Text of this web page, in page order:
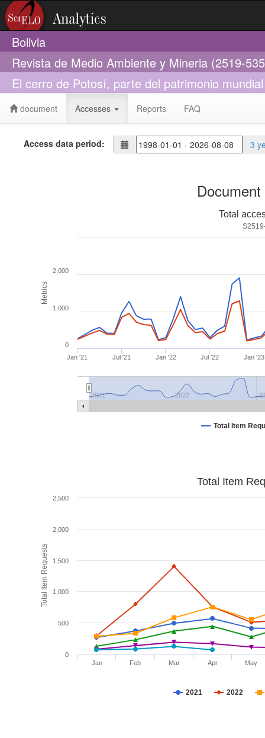
Bolivia
Revista de Medio Ambiente y Mineria (2519-
El cerro de Potosí, parte del patrimonio mundial
document Accesses Reports FAQ
Access data period: 3
Metrics
Total
Total Item
Jan '21 Jul '21 Jan '22 Jul '22 Jan '23
2021 2022
0
1,000
2,000
Total Item Requests
Total Item
2021 2022
Jan Feb Mar Apr May
0
500
1,000
1,500
2,000
2,500